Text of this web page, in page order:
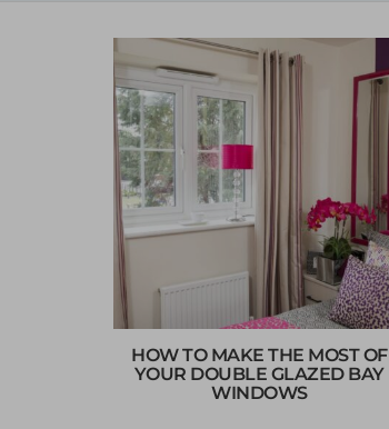
HOW TO MAKE THE MOST OF
YOUR DOUBLE GLAZED BAY
WINDOWS